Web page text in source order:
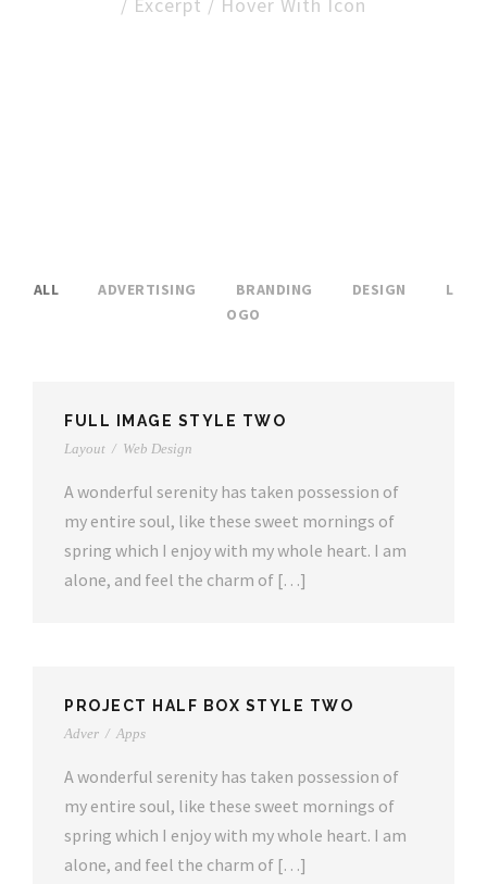
ALL ADVERTISING BRANDING DESIGN
L
OGO
FULL IMAGE STYLE TWO
Layout / Web Design
A wonderful serenity has taken possession of
my entire soul, like these sweet mornings of
spring which I enjoy with my whole heart. I am
alone, and feel the charm of […]
PROJECT HALF BOX STYLE TWO
Adver / Apps
A wonderful serenity has taken possession of
my entire soul, like these sweet mornings of
spring which I enjoy with my whole heart. I am
alone, and feel the charm of […]